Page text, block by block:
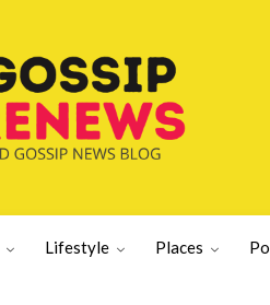
Lifestyle Places